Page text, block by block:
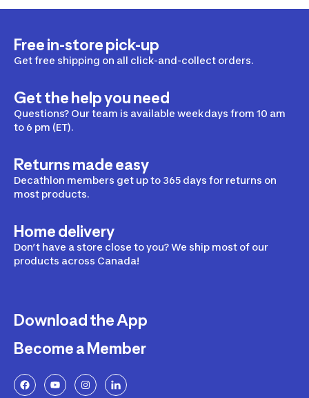
Free in-store pick-up
Get free shipping on all click-and-collect orders.
Get the help you need
Questions? Our team is available weekdays from 10 am
to 6 pm (ET).
Returns made easy
Decathlon members get up to 365 days for returns on
most products.
Home delivery
Don’t have a store close to you? We ship most of our
products across Canada!
Download the App
Become a Member